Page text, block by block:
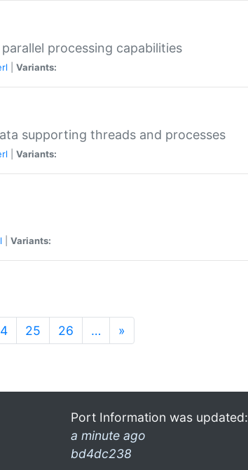
processing capabilities
Variants:
supporting threads and processes
Variants:
Variants:
25 26 … »
Port Information was updated:
a minute ago
bd4dc238